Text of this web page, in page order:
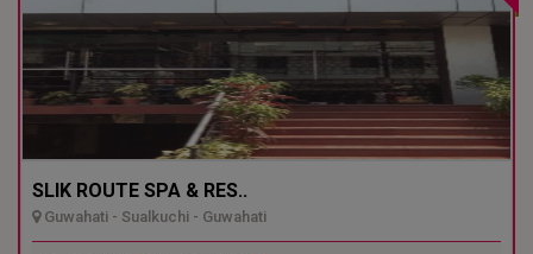
SLIK ROUTE SPA & RES..
Guwahati - Sualkuchi - Guwahati